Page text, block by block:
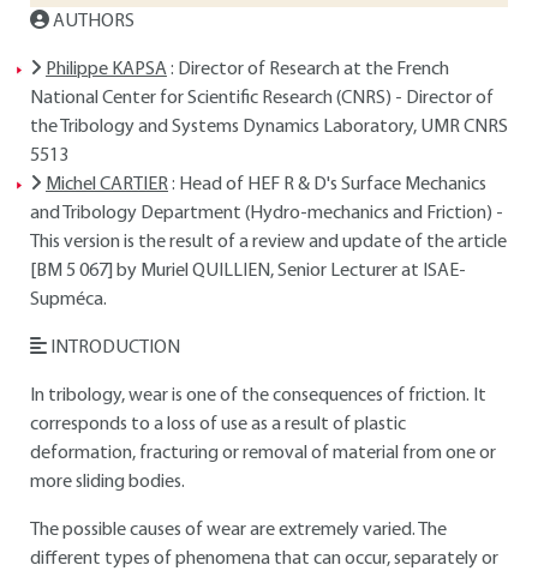
AUTHORS
Philippe KAPSA: Director of Research at the French
National Center for Scientific Research (CNRS) - Director of
the Tribology and Systems Dynamics Laboratory, UMR CNRS
5513
Michel CARTIER: Head of HEF R & D's Surface Mechanics
and Tribology Department (Hydro-mechanics and Friction) -
This version is the result of a review and update of the article
[BM 5 067] by Muriel QUILLIEN, Senior Lecturer at ISAE-
Supméca.
INTRODUCTION
In tribology, wear is one of the consequences of friction. It
corresponds to a loss of use as a result of plastic
deformation, fracturing or removal of material from one or
more sliding bodies.
The possible causes of wear are extremely varied. The
different types of phenomena that can occur, separately or